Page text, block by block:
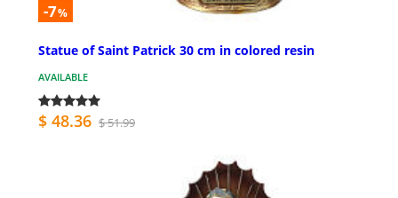
-7%
Statue of Saint Patrick 30 cm in colored resin
AVAILABLE
$ 48.36 $ 51.99